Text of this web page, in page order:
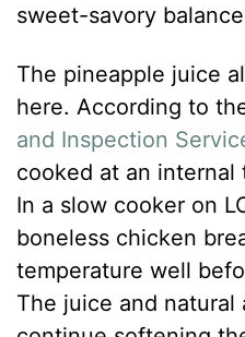
sweet-savory
The pineapple juice
here. According to
and Inspection
cooked at an internal
In a slow cooker on
boneless chicken
temperature well
The juice and